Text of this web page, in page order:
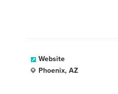
Website
Phoenix, AZ